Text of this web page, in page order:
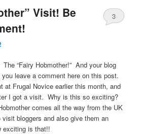
Visit! Be
3
“Fairy Hobmother!” And your blog
leave a comment here on this post.
at Frugal Novice earlier this month, and
I got a visit. Why is this so exciting?
comes all the way from the UK
bloggers and also give them an
exciting is that!!